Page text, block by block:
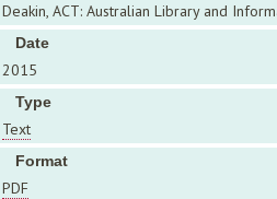
Deakin, ACT: Australian Library and
Date
2015
Type
Text
Format
PDF